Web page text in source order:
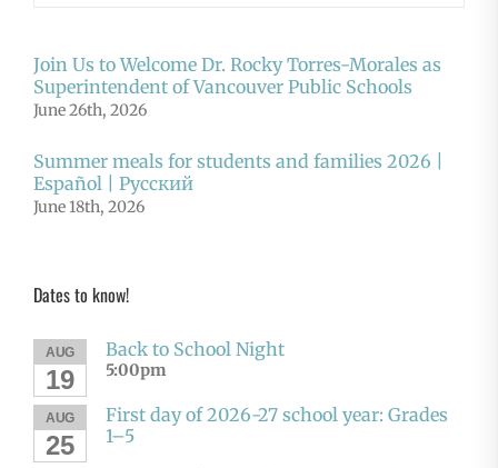
Join Us to Welcome Dr. Rocky Torres-Morales as
Superintendent of Vancouver Public Schools
June 26th, 2026
Summer meals for students and families 2026 |
Español | Русский
June 18th, 2026
Dates to know!
AUG
19
Back to School Night
5:00pm
AUG
25
First day of 2026-27 school year: Grades
1–5